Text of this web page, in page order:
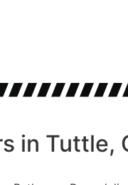
in Tuttle,